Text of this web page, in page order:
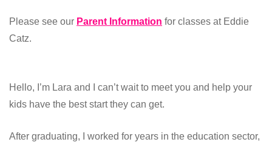
Please see our Parent Information for classes at Eddie
Catz.
Hello, I’m Lara and I can’t wait to meet you and help your
kids have the best start they can get.
After graduating, I worked for years in the education sector,